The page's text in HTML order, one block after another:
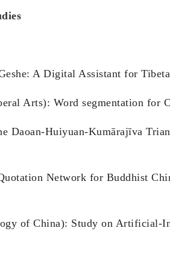
A Digital Assistant for
Arts): Word segmentation for
Daoan-Huiyuan-Kumārajīva
Network for Buddhist
of China): Study on Artificial-